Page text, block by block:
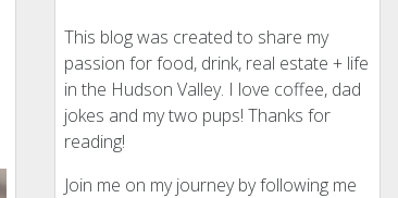
This blog was created to share my
passion for food, drink, real estate + life
in the Hudson Valley. I love coffee, dad
jokes and my two pups! Thanks for
reading!
Join me on my journey by following me